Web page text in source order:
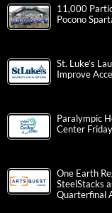
11,000
Pocono
St. Luke’s
Improve
Paralympic
Center
One Earth
SteelStacks
Quarterfinal